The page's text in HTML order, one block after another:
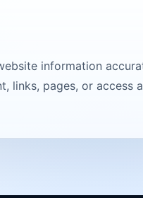
information
links, pages, or